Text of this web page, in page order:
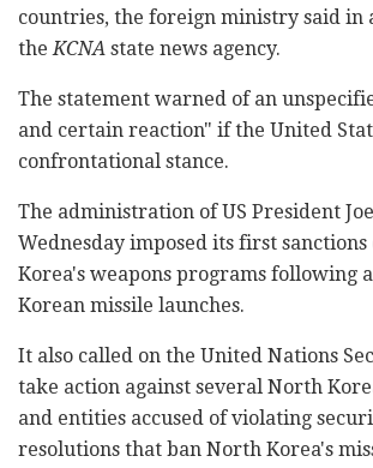
countries, the foreign ministry said in
theKCNA state news agency.
The statement warned of an
and certain reaction" if the United
confrontational stance.
The administration of US President
Wednesday imposed its first
Korea's weapons programs following
Korean missile launches.
It also called on the United Nations
take action against several North
and entities accused of violating
resolutions that ban North Korea's